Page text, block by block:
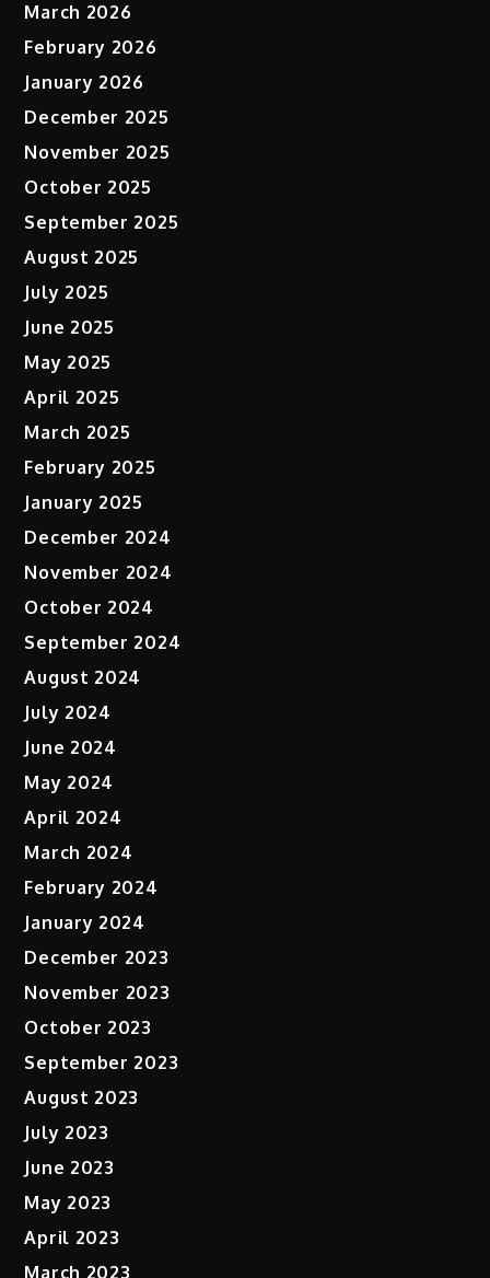
March 2026
February 2026
January 2026
December 2025
November 2025
October 2025
September 2025
August 2025
July 2025
June 2025
May 2025
April 2025
March 2025
February 2025
January 2025
December 2024
November 2024
October 2024
September 2024
August 2024
July 2024
June 2024
May 2024
April 2024
March 2024
February 2024
January 2024
December 2023
November 2023
October 2023
September 2023
August 2023
July 2023
June 2023
May 2023
April 2023
March 2023